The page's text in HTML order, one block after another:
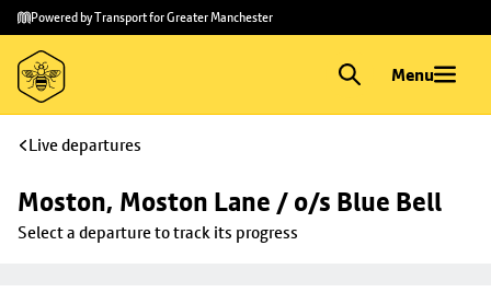
Skip to
main
content
Skip
to
footer
Powered by Transport for Greater Manchester
Menu
Live departures
Moston, Moston Lane / o/s Blue Bell
Select a departure to track its progress